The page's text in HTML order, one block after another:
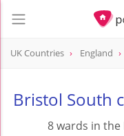
UK Countries England
Bristol South
8 wards in